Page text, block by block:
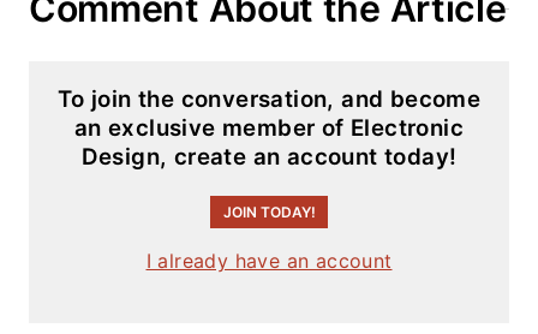
To join the conversation, and become
an exclusive member of Electronic
Design, create an account today!
JOIN TODAY!
I already have an account